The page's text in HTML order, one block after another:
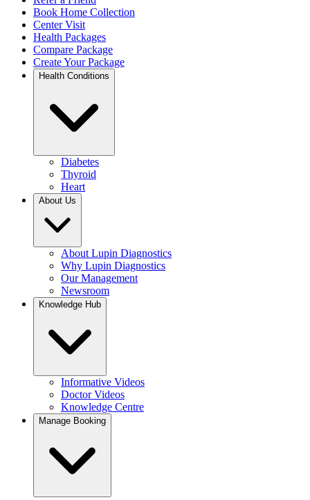
Book Home Collection
Center Visit
Health Packages
Compare Package
Create Your Package
Health Conditions
Diabetes
Thyroid
Heart
About Us
About Lupin Diagnostics
Why Lupin Diagnostics
Our Management
Newsroom
Knowledge Hub
Informative Videos
Doctor Videos
Knowledge Centre
Manage Booking